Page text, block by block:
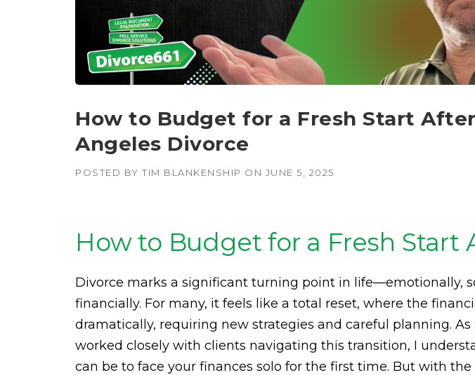
How to Budget for a Fresh Start
Angeles Divorce
POSTED BY TIM BLANKENSHIP ON JUNE 5, 2025
How to Budget for a Fresh Start
Divorce marks a significant turning point in life—emotionally,
financially. For many, it feels like a total reset, where the
dramatically, requiring new strategies and careful planning. As
worked closely with clients navigating this transition, I
can be to face your finances solo for the first time. But with